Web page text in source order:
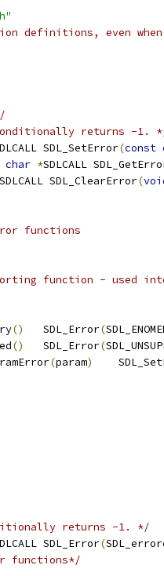
definitions, even
returns -1.
SDL_SetError(const
char *SDLCALL
SDLCALL SDL_ClearError(
functions
function - used
()
   SDL_Error
(
()
   SDL_Error
(
(param)
returns -1. */
SDL_Error(
functions*/